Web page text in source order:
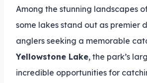
Among the stunning landscapes
some lakes stand out as premier
anglers seeking a memorable
Yellowstone Lake, the park’s
incredible opportunities for